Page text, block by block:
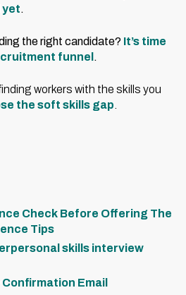
yet.
the right candidate? It’s time
funnel .
workers with the skills you
the soft skills gap
Check Before Offering The
Tips
skills interview
Email